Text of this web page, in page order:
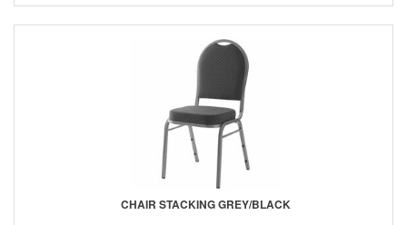
CHAIR STACKING GREY/BLACK